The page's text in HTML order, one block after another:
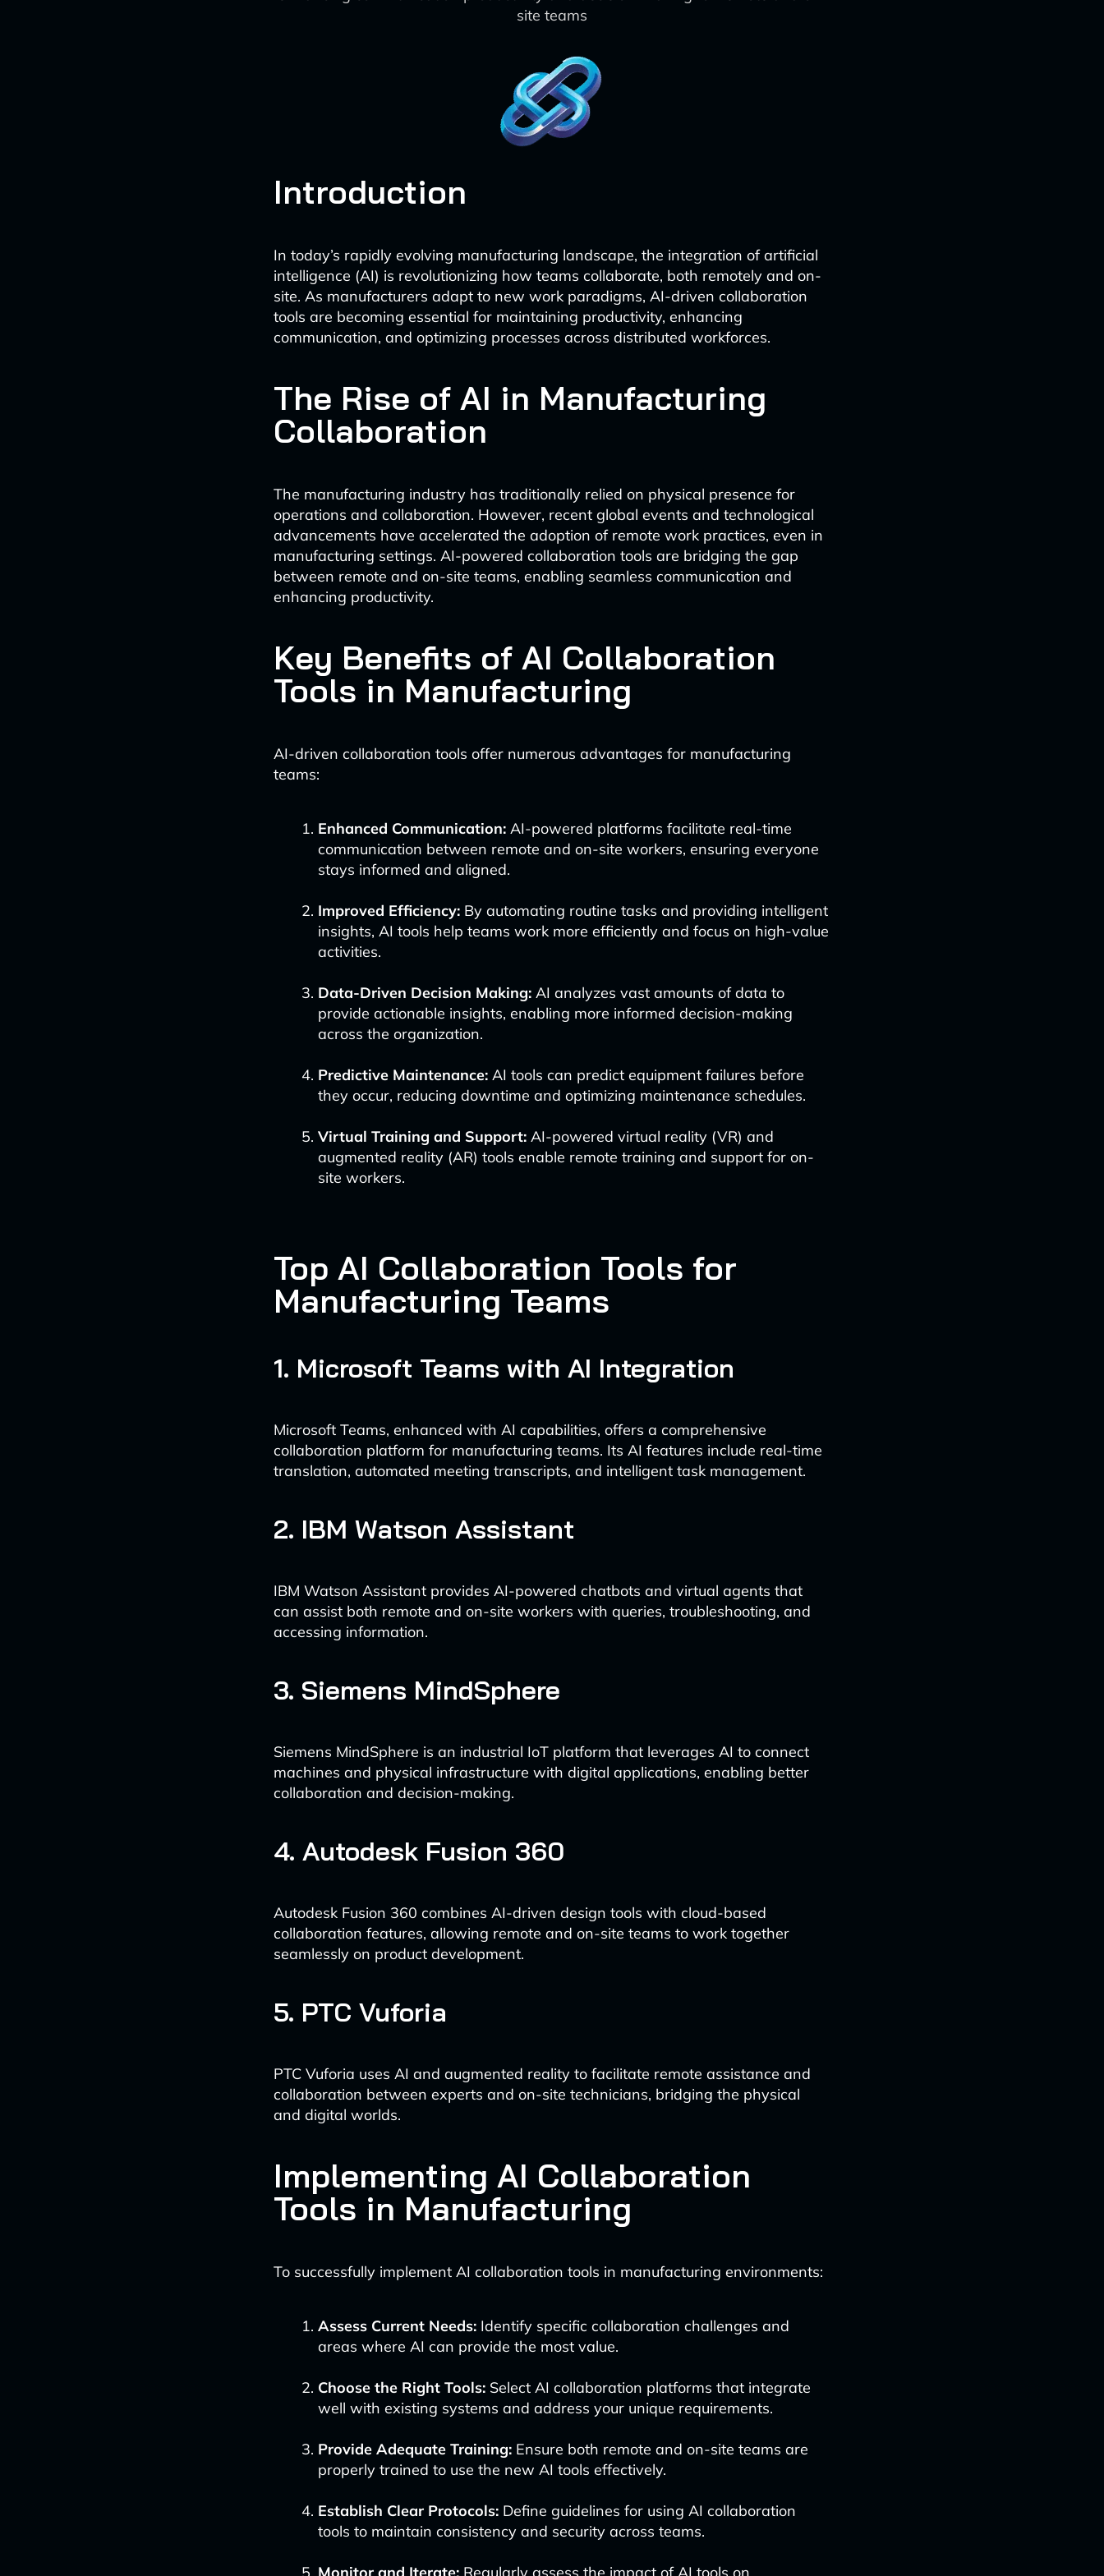
site teams
Introduction
In today’s rapidly evolving manufacturing landscape, the integration of artificial
intelligence (AI) is revolutionizing how teams collaborate, both remotely and on-
site. As manufacturers adapt to new work paradigms, AI-driven collaboration
tools are becoming essential for maintaining productivity, enhancing
communication, and optimizing processes across distributed workforces.
The Rise of AI in Manufacturing
Collaboration
The manufacturing industry has traditionally relied on physical presence for
operations and collaboration. However, recent global events and technological
advancements have accelerated the adoption of remote work practices, even in
manufacturing settings. AI-powered collaboration tools are bridging the gap
between remote and on-site teams, enabling seamless communication and
enhancing productivity.
Key Benefits of AI Collaboration
Tools in Manufacturing
AI-driven collaboration tools offer numerous advantages for manufacturing
teams:
Enhanced Communication: AI-powered platforms facilitate real-time
communication between remote and on-site workers, ensuring everyone
stays informed and aligned.
Improved Efficiency: By automating routine tasks and providing intelligent
insights, AI tools help teams work more efficiently and focus on high-value
activities.
Data-Driven Decision Making: AI analyzes vast amounts of data to
provide actionable insights, enabling more informed decision-making
across the organization.
Predictive Maintenance: AI tools can predict equipment failures before
they occur, reducing downtime and optimizing maintenance schedules.
Virtual Training and Support: AI-powered virtual reality (VR) and
augmented reality (AR) tools enable remote training and support for on-
site workers.
Top AI Collaboration Tools for
Manufacturing Teams
1. Microsoft Teams with AI Integration
Microsoft Teams, enhanced with AI capabilities, offers a comprehensive
collaboration platform for manufacturing teams. Its AI features include real-time
translation, automated meeting transcripts, and intelligent task management.
2. IBM Watson Assistant
IBM Watson Assistant provides AI-powered chatbots and virtual agents that
can assist both remote and on-site workers with queries, troubleshooting, and
accessing information.
3. Siemens MindSphere
Siemens MindSphere is an industrial IoT platform that leverages AI to connect
machines and physical infrastructure with digital applications, enabling better
collaboration and decision-making.
4. Autodesk Fusion 360
Autodesk Fusion 360 combines AI-driven design tools with cloud-based
collaboration features, allowing remote and on-site teams to work together
seamlessly on product development.
5. PTC Vuforia
PTC Vuforia uses AI and augmented reality to facilitate remote assistance and
collaboration between experts and on-site technicians, bridging the physical
and digital worlds.
Implementing AI Collaboration
Tools in Manufacturing
To successfully implement AI collaboration tools in manufacturing environments:
Assess Current Needs: Identify specific collaboration challenges and
areas where AI can provide the most value.
Choose the Right Tools: Select AI collaboration platforms that integrate
well with existing systems and address your unique requirements.
Provide Adequate Training: Ensure both remote and on-site teams are
properly trained to use the new AI tools effectively.
Establish Clear Protocols: Define guidelines for using AI collaboration
tools to maintain consistency and security across teams.